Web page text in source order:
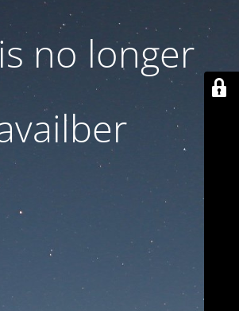
no longer